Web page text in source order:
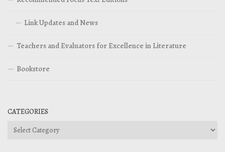
Link Updates and News
Teachers and Evaluators for Excellence in Literature
Bookstore
CATEGORIES
Categories